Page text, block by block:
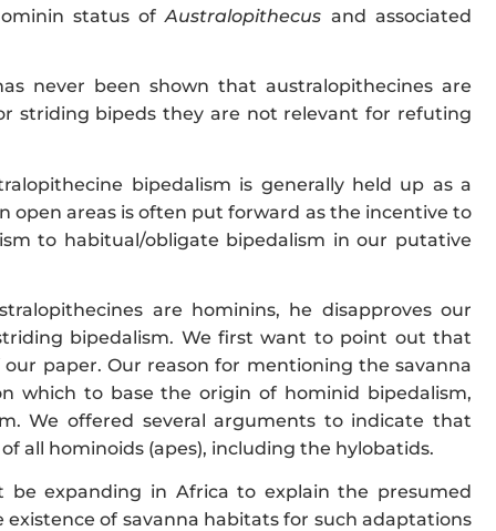
status ofAustralopithecus and associated
never been shown that australopithecines are
striding bipeds they are not relevant for refuting
bipedalism is generally held up as a
areas is often put forward as the incentive to
to habitual/obligate bipedalism in our putative
are hominins, he disapproves our
bipedalism. We first want to point out that
paper. Our reason for mentioning the savanna
which to base the origin of hominid bipedalism,
We offered several arguments to indicate that
all hominoids (apes), including the hylobatids.
be expanding in Africa to explain the presumed
of savanna habitats for such adaptations